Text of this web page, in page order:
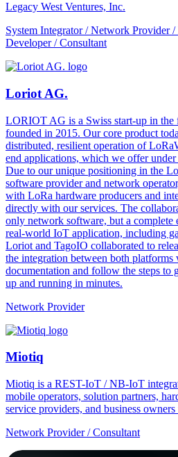
Legacy West Ventures, Inc.
System Integrator / Network Provider
Developer / Consultant
Loriot AG.
LORIOT AG is a Swiss start-up in
founded in 2015. Our core product
distributed, resilient operation of
end applications, which we offer
Due to our unique positioning in the
software provider and network
with LoRa hardware producers and
directly with our services. The
only network software, but a complete
real-world IoT application, including
Loriot and TagoIO collaborated to
the integration between both platforms
documentation and follow the steps to
up and running in minutes.
Network Provider
Miotiq
Miotiq is a REST-IoT / NB-IoT
mobile operators, solution partners,
service providers, and business owners
Network Provider / Consultant